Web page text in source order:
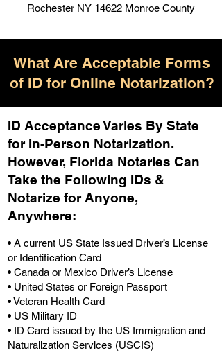
Rochester NY 14622 Monroe County
What Are Acceptable Forms
of ID for Online Notarization?
ID Acceptance Varies By State
for In-Person Notarization.
However, Florida Notaries Can
Take the Following IDs &
Notarize for Anyone,
Anywhere:
• A current US State Issued Driver’s License
or Identification Card
• Canada or Mexico Driver’s License
• United States or Foreign Passport
• Veteran Health Card
• US Military ID
• ID Card issued by the US Immigration and
Naturalization Services (USCIS)